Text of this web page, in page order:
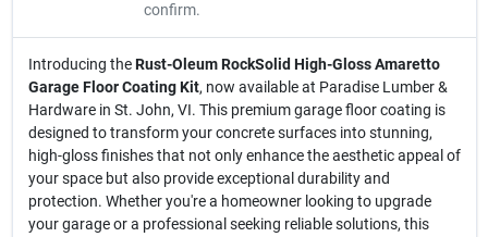
confirm.
Introducing theRust-Oleum RockSolid High-Gloss Amaretto
Garage Floor Coating Kit, now available at Paradise Lumber &
Hardware in St. John, VI. This premium garage floor coating is
designed to transform your concrete surfaces into stunning,
high-gloss finishes that not only enhance the aesthetic appeal of
your space but also provide exceptional durability and
protection. Whether you're a homeowner looking to upgrade
your garage or a professional seeking reliable solutions, this